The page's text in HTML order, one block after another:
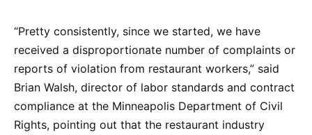
“Pretty consistently, since we started, we have
received a disproportionate number of complaints or
reports of violation from restaurant workers,” said
Brian Walsh, director of labor standards and contract
compliance at the Minneapolis Department of Civil
Rights, pointing out that the restaurant industry